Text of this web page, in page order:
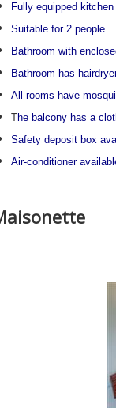
Fully equipped
Suitable for 2 people
Bathroom with
Bathroom has
All rooms have
The balcony has a
Safety deposit box
Air-conditioner